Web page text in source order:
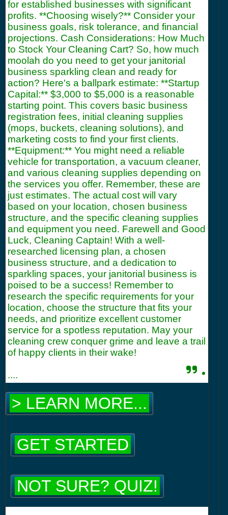
for established businesses with significant
profits. **Choosing wisely?** Consider your
business goals, risk tolerance, and financial
projections. Cash Considerations: How Much
to Stock Your Cleaning Cart? So, how much
moolah do you need to get your janitorial
business sparkling clean and ready for
action? Here's a ballpark estimate: **Startup
Capital:** $3,000 to $5,000 is a reasonable
starting point. This covers basic business
registration fees, initial cleaning supplies
(mops, buckets, cleaning solutions), and
marketing costs to find your first clients.
**Equipment:** You might need a reliable
vehicle for transportation, a vacuum cleaner,
and various cleaning supplies depending on
the services you offer. Remember, these are
just estimates. The actual cost will vary
based on your location, chosen business
structure, and the specific cleaning supplies
and equipment you need. Farewell and Good
Luck, Cleaning Captain! With a well-
researched licensing plan, a chosen
business structure, and a dedication to
sparkling spaces, your janitorial business is
poised to be a success! Remember to
research the specific requirements for your
location, choose the structure that fits your
needs, and prioritize excellent customer
service for a spotless reputation. May your
cleaning crew conquer grime and leave a trail
of happy clients in their wake!
.... .
> LEARN MORE...
GET STARTED
NOT SURE? QUIZ!